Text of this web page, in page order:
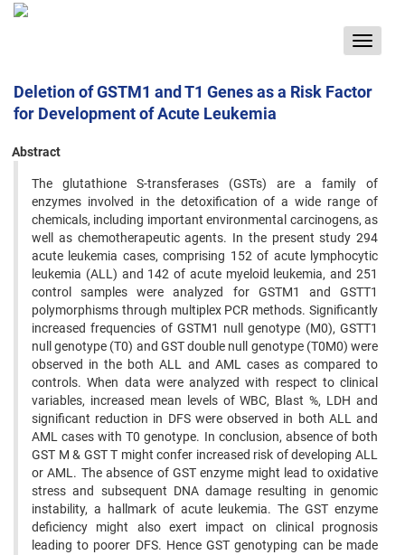
Toggle
Deletion of GSTM1 and T1 Genes as a Risk Factor
for Development of Acute Leukemia
Abstract
The glutathione S-transferases (GSTs) are a family of
enzymes involved in the detoxification of a wide range of
chemicals, including important environmental carcinogens, as
well as chemotherapeutic agents. In the present study 294
acute leukemia cases, comprising 152 of acute lymphocytic
leukemia (ALL) and 142 of acute myeloid leukemia, and 251
control samples were analyzed for GSTM1 and GSTT1
polymorphisms through multiplex PCR methods. Significantly
increased frequencies of GSTM1 null genotype (M0), GSTT1
null genotype (T0) and GST double null genotype (T0M0) were
observed in the both ALL and AML cases as compared to
controls. When data were analyzed with respect to clinical
variables, increased mean levels of WBC, Blast %, LDH and
significant reduction in DFS were observed in both ALL and
AML cases with T0 genotype. In conclusion, absence of both
GST M & GST T might confer increased risk of developing ALL
or AML. The absence of GST enzyme might lead to oxidative
stress and subsequent DNA damage resulting in genomic
instability, a hallmark of acute leukemia. The GST enzyme
deficiency might also exert impact on clinical prognosis
leading to poorer DFS. Hence GST genotyping can be made